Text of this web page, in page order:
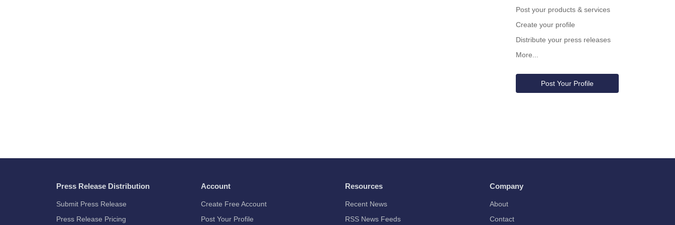
Post your products & services
Create your profile
Distribute your press releases
More...
Post Your Profile
Press Release Distribution
Submit Press Release
Press Release Pricing
Account
Create Free Account
Post Your Profile
Resources
Recent News
RSS News Feeds
Company
About
Contact